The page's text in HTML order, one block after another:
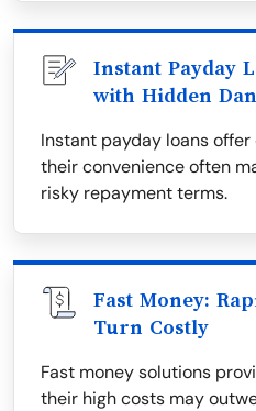
Instant Payday
with Hidden
Instant payday loans
their convenience often
risky repayment terms.
Fast Money:
Turn Costly
Fast money solutions
their high costs may